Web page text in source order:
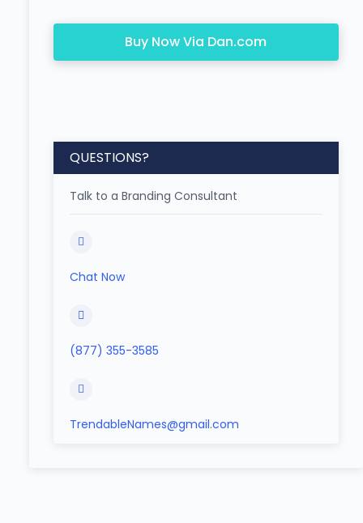
Buy Now Via Dan.com
QUESTIONS?
Talk to a Branding Consultant
Chat Now
(877) 355-3585
TrendableNames@gmail.com